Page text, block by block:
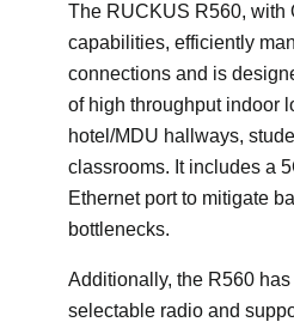
The RUCKUS R560, with
capabilities, efficiently
connections and is
of high throughput indoor
hotel/MDU hallways,
classrooms. It includes a
Ethernet port to mitigate
bottlenecks.
Additionally, the R560
selectable radio and